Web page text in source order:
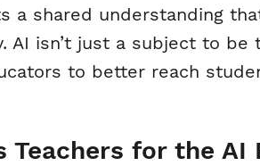
a shared understanding
isn’t just a subject to be
to better reach
Teachers for the AI